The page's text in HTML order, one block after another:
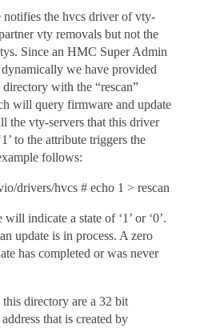
the hvcs driver of vty-
vty removals but not the
Since an HMC Super Admin
we have provided
with the “rescan”
will query firmware and update
the vty-servers that this driver
to the attribute triggers the
follows:
drivers/hvcs # echo 1 > rescan
indicate a state of ‘1’ or ‘0’.
update is in process. A zero
has completed or was never
directory are a 32 bit
that is created by